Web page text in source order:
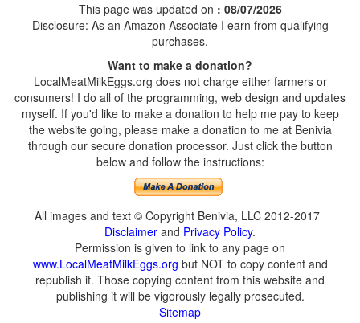
This page was updated on : 08/07/2026
Disclosure: As an Amazon Associate I earn from qualifying
purchases.
Want to make a donation?
LocalMeatMilkEggs.org does not charge either farmers or
consumers! I do all of the programming, web design and updates
myself. If you'd like to make a donation to help me pay to keep
the website going, please make a donation to me at Benivia
through our secure donation processor. Just click the button
below and follow the instructions:
All images and text © Copyright Benivia, LLC 2012-2017
Disclaimer and Privacy Policy.
Permission is given to link to any page on
www.LocalMeatMilkEggs.org but NOT to copy content and
republish it. Those copying content from this website and
publishing it will be vigorously legally prosecuted.
Sitemap